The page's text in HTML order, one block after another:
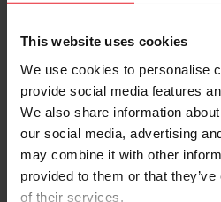
This website uses cookies
We use cookies to personalise
provide social media features
We also share information
our social media, advertising
may combine it with other
provided to them or that
of their services.
Please provide your